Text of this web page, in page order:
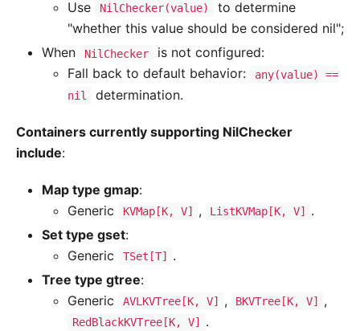
Use NilChecker(value)
to determine
"whether this value should be considered nil";
When
NilChecker
is not configured:
Fall back to default behavior:
any(value) ==
nil
determination.
Containers currently supporting NilChecker
include:
Map type gmap:
Generic
KVMap[K, V] , ListKVMap[K, V]
.
Set type gset:
Generic
TSet[T]
.
Tree type gtree:
Generic
AVLKVTree[K, V] , BKVTree[K, V] ,
RedBlackKVTree[K, V] .